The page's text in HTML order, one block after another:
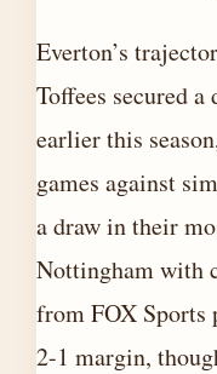
Everton’s
Toffees secured
earlier this
games against
a draw in their
Nottingham with
from FOX Sports
2-1 margin,